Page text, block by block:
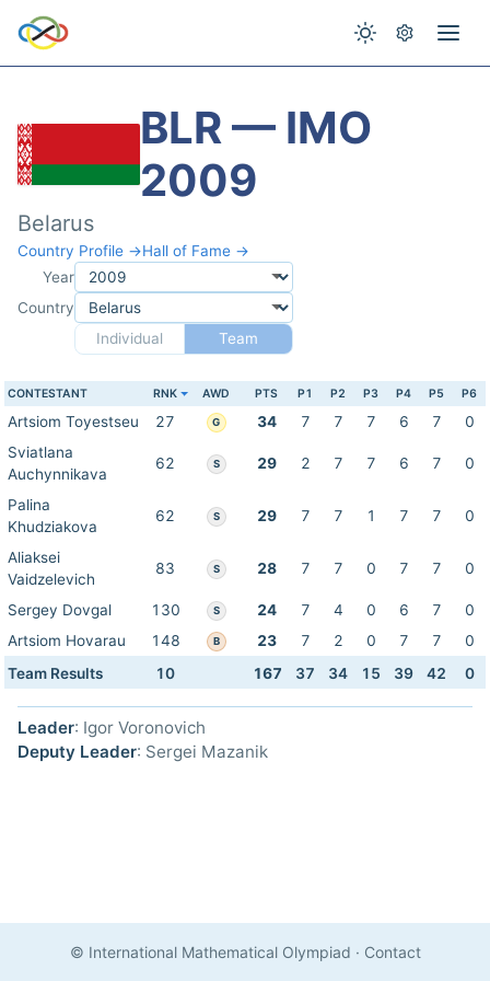
BLR — IMO
2009
Belarus
Country Profile →Hall of Fame →
Year
Country
Individual
Team
CONTESTANT RNK AWD PTS P1 P2 P3 P4 P5 P6
Artsiom Toyestseu 27 G 34 7 7 7 6 7
0
Sviatlana
Auchynnikava
62 S 29 2 7 7 6 7 0
Palina
Khudziakova
62 S 29 7 7 1 7 7 0
Aliaksei
Vaidzelevich
83 S 28 7 7 0 7 7 0
Sergey Dovgal 130 S 24 7 4 0 6 7
0
Artsiom Hovarau
148 B 23 7 2 0 7 7
0
Team Results
10 167 37 34 15 39 42 0
Leader: Igor Voronovich
Deputy Leader: Sergei Mazanik
© International Mathematical Olympiad · Contact